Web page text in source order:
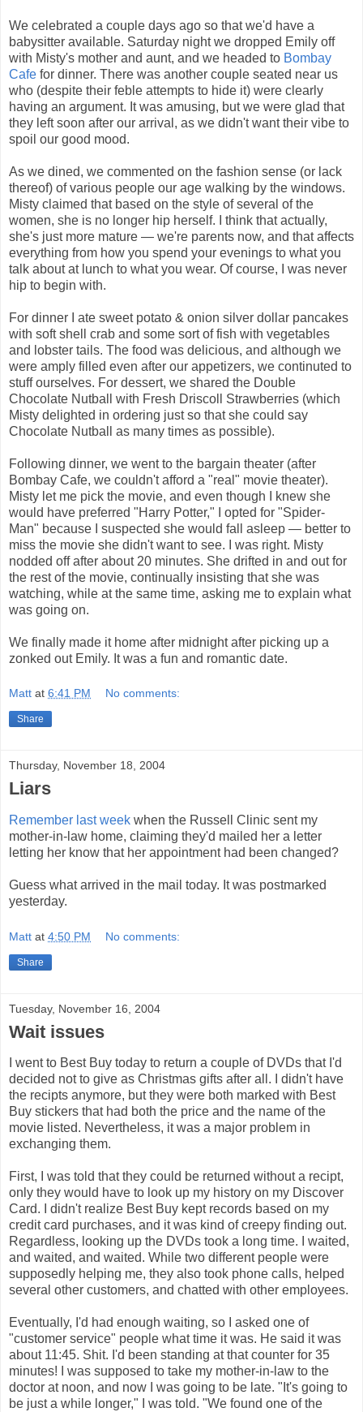
We celebrated a couple days ago so that we'd have a
babysitter available. Saturday night we dropped Emily off
with Misty's mother and aunt, and we headed to Bombay
Cafe for dinner. There was another couple seated near us
who (despite their feble attempts to hide it) were clearly
having an argument. It was amusing, but we were glad that
they left soon after our arrival, as we didn't want their vibe to
spoil our good mood.
As we dined, we commented on the fashion sense (or lack
thereof) of various people our age walking by the windows.
Misty claimed that based on the style of several of the
women, she is no longer hip herself. I think that actually,
she's just more mature — we're parents now, and that affects
everything from how you spend your evenings to what you
talk about at lunch to what you wear. Of course, I was never
hip to begin with.
For dinner I ate sweet potato & onion silver dollar pancakes
with soft shell crab and some sort of fish with vegetables
and lobster tails. The food was delicious, and although we
were amply filled even after our appetizers, we continuted to
stuff ourselves. For dessert, we shared the Double
Chocolate Nutball with Fresh Driscoll Strawberries (which
Misty delighted in ordering just so that she could say
Chocolate Nutball as many times as possible).
Following dinner, we went to the bargain theater (after
Bombay Cafe, we couldn't afford a "real" movie theater).
Misty let me pick the movie, and even though I knew she
would have preferred "Harry Potter," I opted for "Spider-
Man" because I suspected she would fall asleep — better to
miss the movie she didn't want to see. I was right. Misty
nodded off after about 20 minutes. She drifted in and out for
the rest of the movie, continually insisting that she was
watching, while at the same time, asking me to explain what
was going on.
We finally made it home after midnight after picking up a
zonked out Emily. It was a fun and romantic date.
Matt at 6:41 PM No comments:
Share
Thursday, November 18, 2004
Liars
Remember last week when the Russell Clinic sent my
mother-in-law home, claiming they'd mailed her a letter
letting her know that her appointment had been changed?
Guess what arrived in the mail today. It was postmarked
yesterday.
Matt at 4:50 PM No comments:
Share
Tuesday, November 16, 2004
Wait issues
I went to Best Buy today to return a couple of DVDs that I'd
decided not to give as Christmas gifts after all. I didn't have
the recipts anymore, but they were both marked with Best
Buy stickers that had both the price and the name of the
movie listed. Nevertheless, it was a major problem in
exchanging them.
First, I was told that they could be returned without a recipt,
only they would have to look up my history on my Discover
Card. I didn't realize Best Buy kept records based on my
credit card purchases, and it was kind of creepy finding out.
Regardless, looking up the DVDs took a long time. I waited,
and waited, and waited. While two different people were
supposedly helping me, they also took phone calls, helped
several other customers, and chatted with other employees.
Eventually, I'd had enough waiting, so I asked one of
"customer service" people what time it was. He said it was
about 11:45. Shit. I'd been standing at that counter for 35
minutes! I was supposed to take my mother-in-law to the
doctor at noon, and now I was going to be late. "It's going to
be just a while longer," I was told. "We found one of the